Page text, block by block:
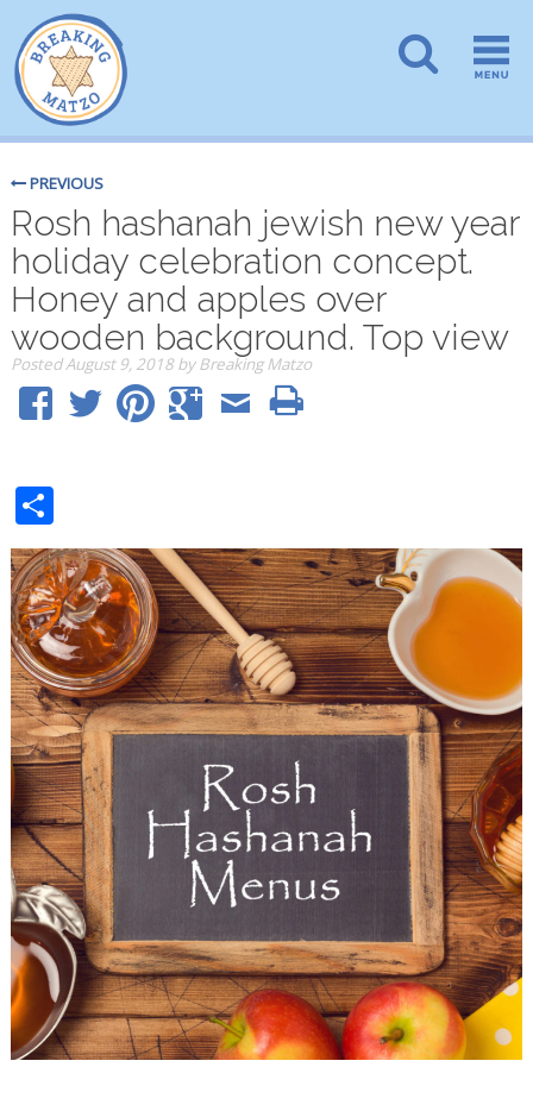
PREVIOUS
Rosh hashanah jewish new year
holiday celebration concept.
Honey and apples over
wooden background. Top view
PostedAugust 9, 2018 by Breaking Matzo
Share